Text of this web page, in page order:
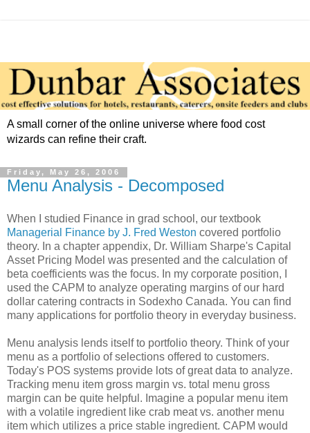
A small corner of the online universe where food cost
wizards can refine their craft.
Friday, May 26, 2006
Menu Analysis - Decomposed
When I studied Finance in grad school, our textbook
Managerial Finance by J. Fred Weston covered portfolio
theory. In a chapter appendix, Dr. William Sharpe's Capital
Asset Pricing Model was presented and the calculation of
beta coefficients was the focus. In my corporate position, I
used the CAPM to analyze operating margins of our hard
dollar catering contracts in Sodexho Canada. You can find
many applications for portfolio theory in everyday business.
Menu analysis lends itself to portfolio theory. Think of your
menu as a portfolio of selections offered to customers.
Today's POS systems provide lots of great data to analyze.
Tracking menu item gross margin vs. total menu gross
margin can be quite helpful. Imagine a popular menu item
with a volatile ingredient like crab meat vs. another menu
item which utilizes a price stable ingredient. CAPM would